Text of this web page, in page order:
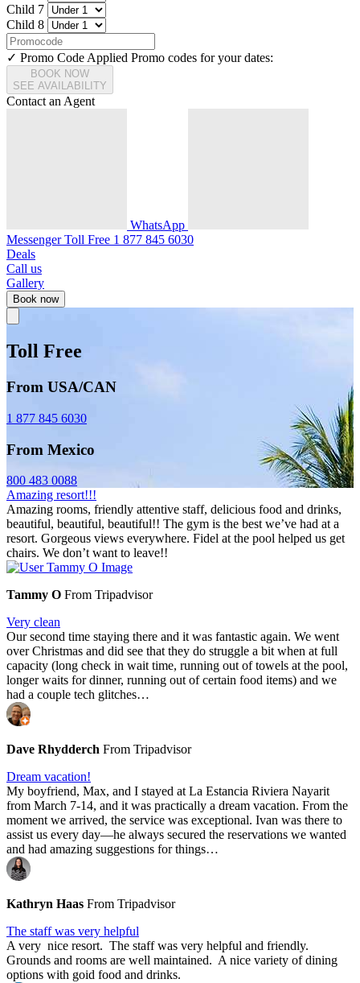
Child 7
Child 8
✓ Promo Code Applied Promo codes for your dates:
BOOK NOW
SEE AVAILABILITY
Contact an Agent
WhatsApp
MessengerToll Free 1 877 845 6030
Deals
Call us
Gallery
Book now
Toll Free
From USA/CAN
1 877 845 6030
From Mexico
800 483 0088
Amazing resort!!!
Amazing rooms, friendly attentive staff, delicious food and drinks,
beautiful, beautiful, beautiful!! The gym is the best we’ve had at a
resort. Gorgeous views everywhere. Fidel at the pool helped us get
chairs. We don’t want to leave!!
Tammy O From Tripadvisor
Very clean
Our second time staying there and it was fantastic again. We went
over Christmas and did see that they do struggle a bit when at full
capacity (long check in wait time, running out of towels at the pool,
longer waits for dinner, running out of certain food items) and we
had a couple tech glitches…
Dave Rhydderch From Tripadvisor
Dream vacation!
My boyfriend, Max, and I stayed at La Estancia Riviera Nayarit
from March 7-14, and it was practically a dream vacation. From the
moment we arrived, the service was exceptional. Ivan was there to
assist us every day—he always secured the reservations we wanted
and had amazing suggestions for things…
Kathryn Haas From Tripadvisor
The staff was very helpful
A very nice resort. The staff was very helpful and friendly.
Grounds and rooms are well maintained. A nice variety of dining
options with goid food and drinks.